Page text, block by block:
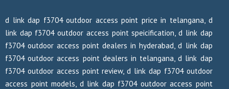
d link dap f3704 outdoor access point price in telangana, d
link dap f3704 outdoor access point speicification, d link dap
f3704 outdoor access point dealers in hyderabad, d link dap
f3704 outdoor access point dealers in telangana, d link dap
f3704 outdoor access point review, d link dap f3704 outdoor
access point models, d link dap f3704 outdoor access point